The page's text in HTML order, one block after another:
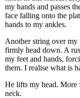
my hands and passes
face falling onto the
hands to my ankles.
Another string over my
firmly head down. A
my feet and hands,
them. I realise what is
He lifts my head. More
neck.